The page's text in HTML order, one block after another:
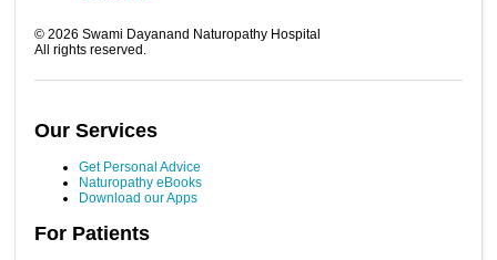
©2026 Swami Dayanand Naturopathy Hospital
All rights reserved.
Our Services
Get Personal Advice
Naturopathy eBooks
Download our Apps
For Patients